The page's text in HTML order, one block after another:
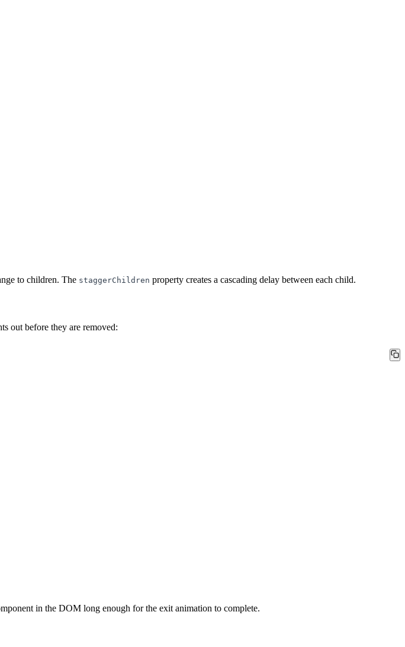
to children. The staggerChildren property creates a cascading delay between each child.
out before they are removed:
in the DOM long enough for the exit animation to complete.